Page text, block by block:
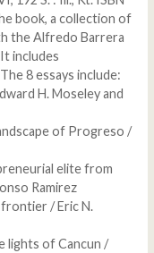
book, a collection of
the Alfredo Barrera
includes
8 essays include:
H. Moseley and
of Progreso /
elite from
Ramirez
frontier / Eric N.
lights of Cancun /